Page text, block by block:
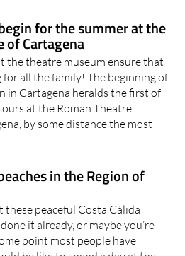
for the summer at the
of Cartagena
the theatre museum ensure that
all the family! The beginning of
in Cartagena heralds the first of
at the Roman Theatre
by some distance the most
in the Region of
these peaceful Costa Cálida
it already, or maybe you’re
point most people have